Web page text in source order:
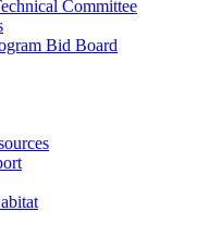
Committee
Bid Board